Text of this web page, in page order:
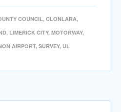
COUNCIL,CLONLARA,
, LIMERICK CITY,MOTORWAY,
AIRPORT,SURVEY, UL